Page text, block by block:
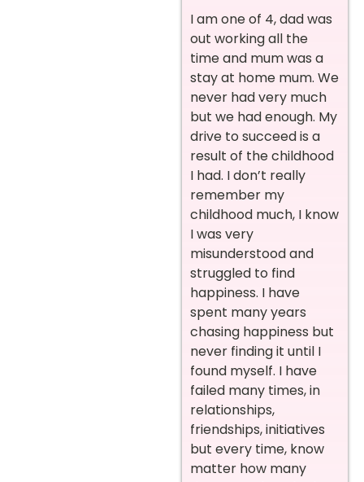
I am one of 4, dad was
out working all the
time and mum was a
stay at home mum. We
never had very much
but we had enough. My
drive to succeed is a
result of the childhood
I had. I don’t really
remember my
childhood much, I know
I was very
misunderstood and
struggled to find
happiness. I have
spent many years
chasing happiness but
never finding it until I
found myself. I have
failed many times, in
relationships,
friendships, initiatives
but every time, know
matter how many